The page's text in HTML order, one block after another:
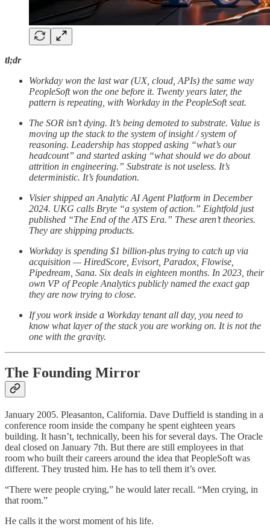
tl;dr
Workday won the last war (UX, cloud, APIs) the same way
PeopleSoft won the one before it. Twenty years later, the
pattern is repeating, with Workday in the PeopleSoft seat.
The SOR isn’t dying. It’s being demoted to substrate. Value is
moving up the stack to the system of insight / system of
reasoning. Leadership has stopped asking “what’s our
headcount” and started asking “what should we do about
attrition in engineering.” Substrate is not useless. It’s
deterministic. It’s foundation.
Visier shipped an Analytic AI Agent Platform in December
2024. UKG calls Bryte “a system of action.” Eightfold just
published “The End of the ATS Era.” These aren’t theories.
They are shipping products.
Workday is spending $1 billion-plus trying to catch up via
acquisition — HiredScore, Evisort, Paradox, Flowise,
Pipedream, Sana. Six deals in eighteen months. In 2023, their
own VP of People Analytics publicly named the exact gap
they are now trying to close.
If you work inside a Workday tenant all day, you need to
know what layer of the stack you are working on. It is not the
one with the gravity.
The Founding Mirror
January 2005. Pleasanton, California. Dave Duffield is standing in a
conference room inside the company he spent eighteen years
building. It hasn’t, technically, been his for several days. The Oracle
deal closed on January 7th. But there are still employees in that
room who built their careers around the idea that PeopleSoft was
different. They trusted him. He has to tell them it’s over.
“There were people crying,” he would later recall. “Men crying, in
that room.”
He calls it the worst moment of his life.